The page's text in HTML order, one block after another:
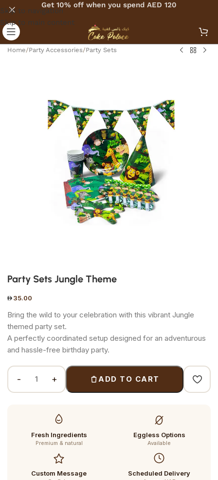
Skip to navigation
Skip to main content
Get 10% off when you spend AED 120
Home/Party Accessories/Party Sets
Party Sets Jungle Theme
35.00
Bring the wild to your celebration with this vibrant Jungle
themed party set.
A perfectly coordinated setup designed for an adventurous
and hassle-free birthday party.
ADD TO CART
Fresh Ingredients
Premium & natural
Eggless Options
Available
Custom Message Scheduled Delivery